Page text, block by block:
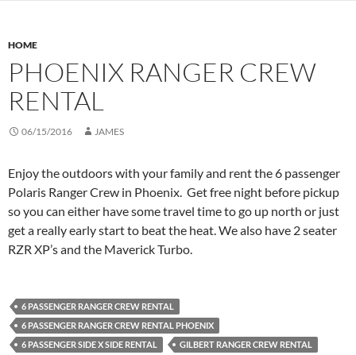
HOME
PHOENIX RANGER CREW
RENTAL
06/15/2016 JAMES
Enjoy the outdoors with your family and rent the 6 passenger
Polaris Ranger Crew in Phoenix. Get free night before pickup
so you can either have some travel time to go up north or just
get a really early start to beat the heat. We also have 2 seater
RZR XP’s and the Maverick Turbo.
6 PASSENGER RANGER CREW RENTAL
6 PASSENGER RANGER CREW RENTAL PHOENIX
6 PASSENGER SIDE X SIDE RENTAL
GILBERT RANGER CREW RENTAL